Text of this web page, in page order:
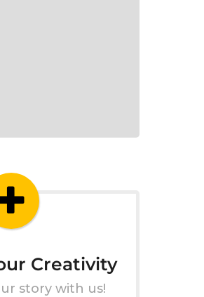
Creativity
story with us!